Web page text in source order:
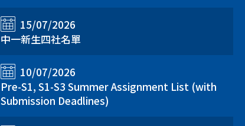
15/07/2026
中一新生四社名單
10/07/2026
Pre-S1, S1-S3 Summer Assignment List (with
Submission Deadlines)